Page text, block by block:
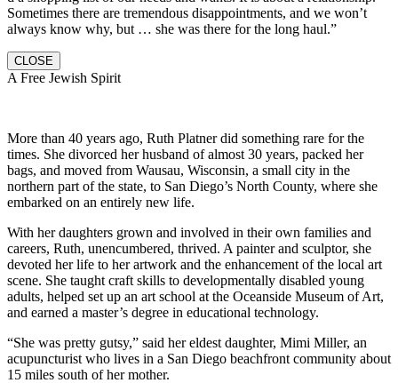
Sometimes there are tremendous disappointments, and we won’t
always know why, but … she was there for the long haul.”
CLOSE
A Free Jewish Spirit
More than 40 years ago, Ruth Platner did something rare for the
times. She divorced her husband of almost 30 years, packed her
bags, and moved from Wausau, Wisconsin, a small city in the
northern part of the state, to San Diego’s North County, where she
embarked on an entirely new life.
With her daughters grown and involved in their own families and
careers, Ruth, unencumbered, thrived. A painter and sculptor, she
devoted her life to her artwork and the enhancement of the local art
scene. She taught craft skills to developmentally disabled young
adults, helped set up an art school at the Oceanside Museum of Art,
and earned a master’s degree in educational technology.
“She was pretty gutsy,” said her eldest daughter, Mimi Miller, an
acupuncturist who lives in a San Diego beachfront community about
15 miles south of her mother.